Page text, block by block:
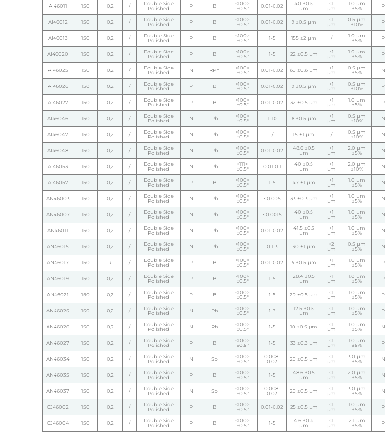
AI46011 150 0,2 / Double Side
Polished P B <100>
±0.5° 0.01-0.02 40 ±0.5
µm
<1
µm
1.0 µm
±5% P
AI46012 150 0,2 / Double Side
Polished P B <100>
±0.5° 0.01-0.02 9 ±0.5 µm <1
µm
0.5 µm
±10% P
AI46013 150 0,2 / Double Side
Polished P B <100>
±0.5° 1-5 155 ±2 µm / 1.0 µm
±5% P
AI46020 150 0,2 / Double Side
Polished P B <100>
±0.5° 1-5 22 ±0.5 µm <1
µm
1.0 µm
±5% P
AI46025 150 0,2 / Double Side
Polished N RPh <100>
±0.5° 0.01-0.02 60 ±0.6 µm <1
µm
0.5 µm
±5% N
AI46026 150 0,2 / Double Side
Polished P B <100>
±0.5° 0.01-0.02 9 ±0.5 µm <1
µm
0.5 µm
±10% P
AI46027 150 0,2 / Double Side
Polished P B <100>
±0.5° 0.01-0.02 32 ±0.5 µm <1
µm
1.0 µm
±5% P
AI46046 150 0,2 / Double Side
Polished N Ph <100>
±0.5° 1-10 8 ±0.5 µm <1
µm
0.5 µm
±10% N
AI46047 150 0,2 / Double Side
Polished N Ph <100>
±0.5° / 15 ±1 µm / 0.5 µm
±10% N
AI46048 150 0,2 / Double Side
Polished N Ph <100>
±0.5° 0.01-0.02 48.6 ±0.5
µm
<1
µm
2.0 µm
±5% N
AI46053 150 0,2 / Double Side
Polished N Ph <111>
±0.5° 0.01-0.1 40 ±0.5
µm
<1
µm
2.0 µm
±10% N
AI46057 150 0,2 / Double Side
Polished P B <100>
±0.5° 1-5 47 ±1 µm <1
µm
1.0 µm
±5% N
AN46003 150 0,2 / Double Side
Polished N Ph <100>
±0.5° <0.005 33 ±0.3 µm <1
µm
1.0 µm
±5% N
AN46007 150 0,2 / Double Side
Polished N Ph <100>
±0.5° <0.0015 40 ±0.5
µm
<1
µm
1.0 µm
±5% N
AN46011 150 0,2 / Double Side
Polished N Ph <100>
±0.5° 0.01-0.02 41.5 ±0.5
µm
<1
µm
1.0 µm
±5% N
AN46015 150 0,2 / Double Side
Polished N Ph <100>
±0.5° 0.1-3 30 ±1 µm <2
µm
0.5 µm
±5% N
AN46017 150 3 / Double Side
Polished P B <100>
±0.5° 0.01-0.02 5 ±0.5 µm <1
µm
1.0 µm
±5% P
AN46019 150 0,2 / Double Side
Polished P B <100>
±0.5° 1-5 28.4 ±0.5
µm
<1
µm
1.0 µm
±5% P
AN46021 150 0,2 / Double Side
Polished P B <100>
±0.5° 1-5 20 ±0.5 µm <1
µm
1.0 µm
±5% P
AN46025 150 0,2 / Double Side
Polished N Ph <100>
±0.5° 1-3 12.5 ±0.5
µm
<1
µm
1.0 µm
±5% P
AN46026 150 0,2 / Double Side
Polished N Ph <100>
±0.5° 1-5 10 ±0.5 µm <1
µm
1.0 µm
±5% N
AN46027 150 0,2 / Double Side
Polished P B <100>
±0.5° 1-5 33 ±0.3 µm <1
µm
1.0 µm
±5% P
AN46034 150 0,2 / Double Side
Polished N Sb <100>
±0.5°
0.008-
0.02 20 ±0.5 µm <1
µm
3.0 µm
±5% N
AN46035 150 0,2 / Double Side
Polished P B <100>
±0.5° 1-5 48.6 ±0.5
µm
<1
µm
2.0 µm
±5% N
AN46037 150 0,2 / Double Side
Polished N Sb <100>
±0.5°
0.008-
0.02 20 ±0.5 µm <1
µm
3.0 µm
±5% N
CJ46002 150 0,2 / Double Side
Polished P B <100>
±0.5° 0.01-0.02 25 ±0.5 µm <1
µm
1.0 µm
±5% P
CJ46004 150 0,2 / Double Side
Polished P B <100>
±0.5° 1-5 4.6 ±0.4
µm
<1
µm
2.1 µm
±5% P